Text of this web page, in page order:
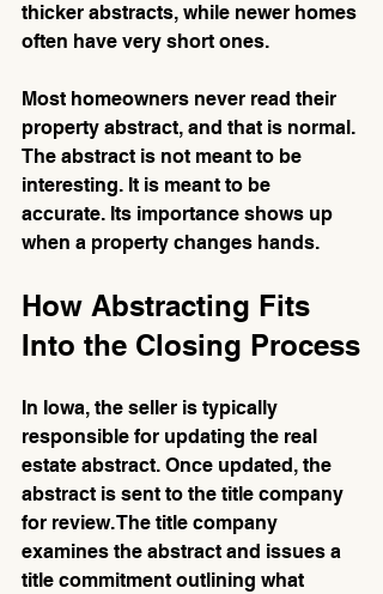
thicker abstracts, while newer homes
often have very short ones.
Most homeowners never read their
property abstract, and that is normal.
The abstract is not meant to be
interesting. It is meant to be
accurate. Its importance shows up
when a property changes hands.
How Abstracting Fits
Into the Closing Process
In Iowa, the seller is typically
responsible for updating the real
estate abstract. Once updated, the
abstract is sent to the title company
for review. The title company
examines the abstract and issues a
title commitment outlining what